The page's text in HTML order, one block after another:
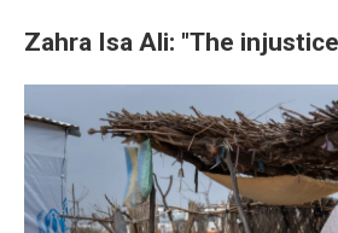
Zahra Isa Ali: "The